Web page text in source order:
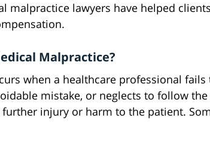
malpractice lawyers have helped
Malpractice?
when a healthcare professional
mistake, or neglects to follow
injury or harm to the patient.